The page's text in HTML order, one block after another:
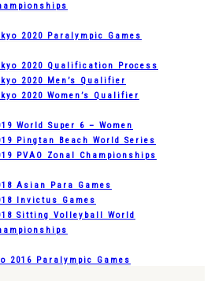
2020 Paralympic Games
2020 Qualification Process
2020 Men’s Qualifier
2020 Women’s Qualifier
World Super 6 – Women
Pingtan Beach World Series
PVAO Zonal Championships
Asian Para Games
Invictus Games
Sitting Volleyball World
2016 Paralympic Games